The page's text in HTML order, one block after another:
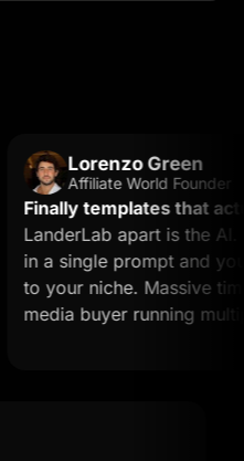
Lorenzo Green
Affiliate World Founder
Finally templates that
LanderLab apart is the AI.
in a single prompt and you
to your niche. Massive time
media buyer running multiple